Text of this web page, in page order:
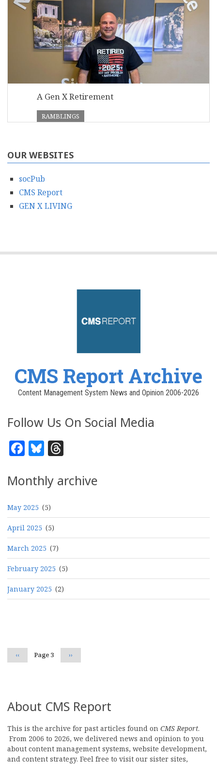
A Gen X Retirement
RAMBLINGS
OUR WEBSITES
socPub
CMS Report
GEN X LIVING
CMS Report Archive
Content Management System News and Opinion 2006-2026
Follow Us On Social Media
Facebook
Bluesky
Monthly archive
May 2025 (5)
April 2025 (5)
March 2025 (7)
February 2025 (5)
January 2025 (2)
Previous
page
‹‹ Page 3 Next
page
››
About CMS Report
This is the archive for past articles found on CMS Report.
From 2006 to 2026, we delivered news and opinion to you
about content management systems, website development,
and content strategy. Feel free to visit our sister sites,